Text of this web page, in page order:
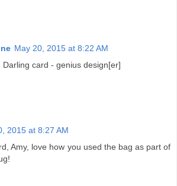
May 20, 2015 at 8:22 AM
Darling card - genius design[er]
2015 at 8:27 AM
Amy, love how you used the bag as part of